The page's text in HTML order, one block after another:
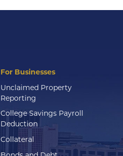
For Businesses
Unclaimed Property
Reporting
College Savings Payroll
Deduction
Collateral